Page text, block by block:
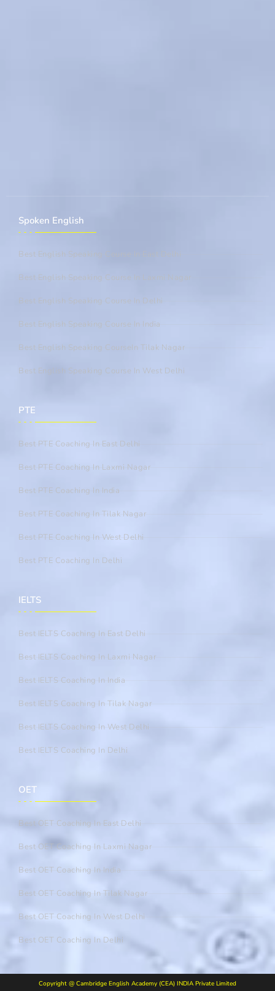
Spoken English
Best English Speaking Course In East Delhi
Best English Speaking Course In Laxmi Nagar
Best English Speaking Course In Delhi
Best English Speaking Course In India
Best English Speaking CourseIn Tilak Nagar
Best English Speaking Course In West Delhi
PTE
Best PTE Coaching In East Delhi
Best PTE Coaching In Laxmi Nagar
Best PTE Coaching In India
Best PTE Coaching In Tilak Nagar
Best PTE Coaching In West Delhi
Best PTE Coaching In Delhi
IELTS
Best IELTS Coaching In East Delhi
Best IELTS Coaching In Laxmi Nagar
Best IELTS Coaching In India
Best IELTS Coaching In Tilak Nagar
Best IELTS Coaching In West Delhi
Best IELTS Coaching In Delhi
OET
Best OET Coaching In East Delhi
Best OET Coaching In Laxmi Nagar
Best OET Coaching In India
Best OET Coaching In Tilak Nagar
Best OET Coaching In West Delhi
Best OET Coaching In Delhi
Copyright @ Cambridge English Academy (CEA) INDIA Private Limited